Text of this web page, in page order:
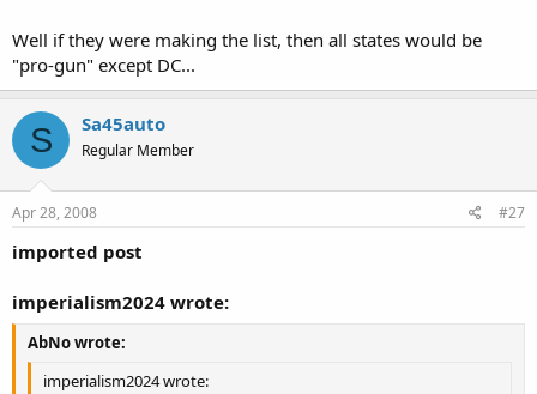
Well if they were making the list, then all states would be
"pro-gun" except DC...
S Sa45auto
Regular Member
Apr 28, 2008 #27
imported post
imperialism2024 wrote:
AbNo wrote:
imperialism2024 wrote: